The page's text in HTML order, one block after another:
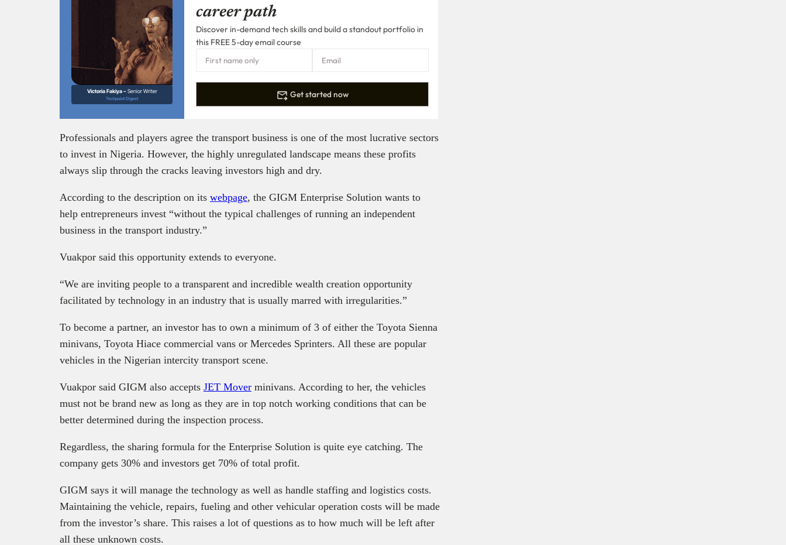
Victoria Fakiya –Senior Writer
Techpoint Digest
career path
Discover in-demand tech skills and build a standout portfolio in
this FREE 5-day email course
Get started now
Professionals and players agree the transport business is one of the most lucrative sectors
to invest in Nigeria. However, the highly unregulated landscape means these profits
always slip through the cracks leaving investors high and dry.
According to the description on its webpage, the GIGM Enterprise Solution wants to
help entrepreneurs invest “without the typical challenges of running an independent
business in the transport industry.”
Vuakpor said this opportunity extends to everyone.
“We are inviting people to a transparent and incredible wealth creation opportunity
facilitated by technology in an industry that is usually marred with irregularities.”
To become a partner, an investor has to own a minimum of 3 of either the Toyota Sienna
minivans, Toyota Hiace commercial vans or Mercedes Sprinters. All these are popular
vehicles in the Nigerian intercity transport scene.
Vuakpor said GIGM also accepts JET Mover minivans. According to her, the vehicles
must not be brand new as long as they are in top notch working conditions that can be
better determined during the inspection process.
Regardless, the sharing formula for the Enterprise Solution is quite eye catching. The
company gets 30% and investors get 70% of total profit.
GIGM says it will manage the technology as well as handle staffing and logistics costs.
Maintaining the vehicle, repairs, fueling and other vehicular operation costs will be made
from the investor’s share. This raises a lot of questions as to how much will be left after
all these unknown costs.